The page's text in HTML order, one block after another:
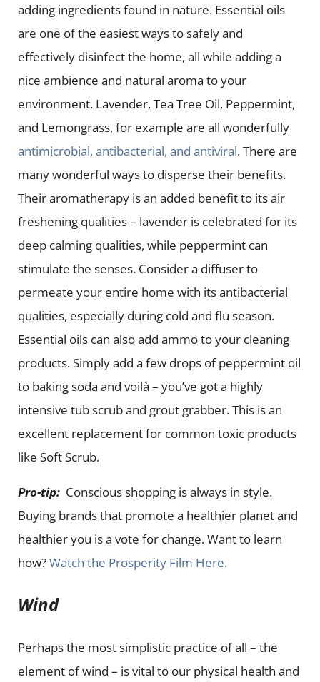
adding ingredients found in nature. Essential oils
are one of the easiest ways to safely and
effectively disinfect the home, all while adding a
nice ambience and natural aroma to your
environment. Lavender, Tea Tree Oil, Peppermint,
and Lemongrass, for example are all wonderfully
antimicrobial, antibacterial, and antiviral. There are
many wonderful ways to disperse their benefits.
Their aromatherapy is an added benefit to its air
freshening qualities – lavender is celebrated for its
deep calming qualities, while peppermint can
stimulate the senses. Consider a diffuser to
permeate your entire home with its antibacterial
qualities, especially during cold and flu season.
Essential oils can also add ammo to your cleaning
products. Simply add a few drops of peppermint oil
to baking soda and voilà – you’ve got a highly
intensive tub scrub and grout grabber. This is an
excellent replacement for common toxic products
like Soft Scrub.
Pro-tip: Conscious shopping is always in style.
Buying brands that promote a healthier planet and
healthier you is a vote for change. Want to learn
how?Watch the Prosperity Film Here.
Wind
Perhaps the most simplistic practice of all – the
element of wind – is vital to our physical health and